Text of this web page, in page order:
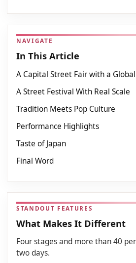
NAVIGATE
In This Article
A Capital Street Fair with a Global
A Street Festival With Real Scale
Tradition Meets Pop Culture
Performance Highlights
Taste of Japan
Final Word
STANDOUT FEATURES
What Makes It Different
Four stages and more than 40
two days.